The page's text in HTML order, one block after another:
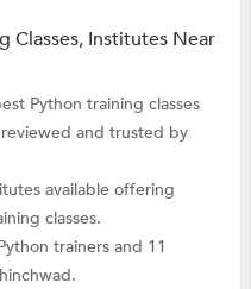
Classes, Institutes Near
Python training classes
and trusted by
available offering
classes.
trainers and 11